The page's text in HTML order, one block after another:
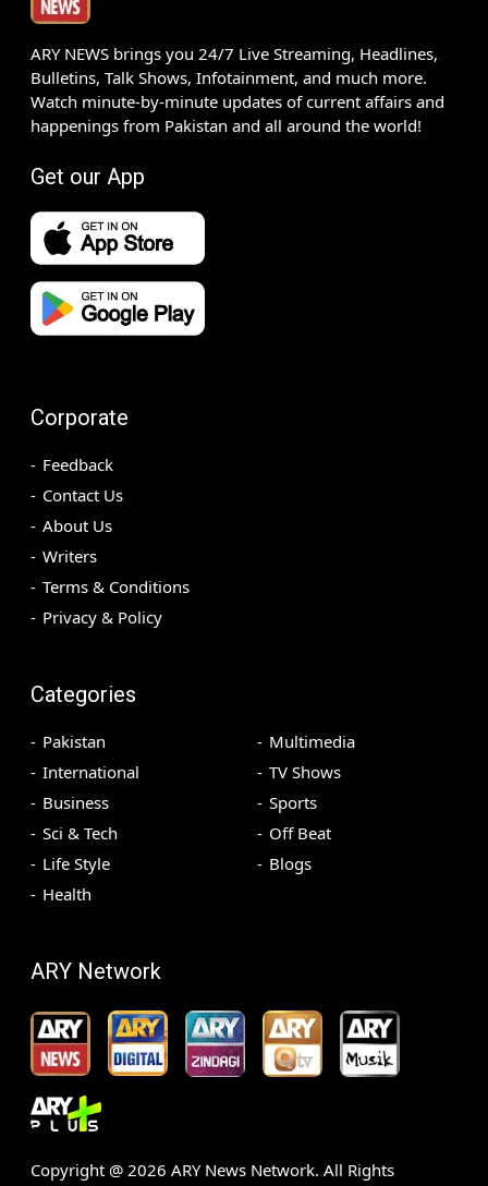
ARY NEWS brings you 24/7 Live Streaming, Headlines,
Bulletins, Talk Shows, Infotainment, and much more.
Watch minute-by-minute updates of current affairs and
happenings from Pakistan and all around the world!
Get our App
Corporate
Feedback
Contact Us
About Us
Writers
Terms & Conditions
Privacy & Policy
Categories
Pakistan
International
Business
Sci & Tech
Life Style
Health
Multimedia
TV Shows
Sports
Off Beat
Blogs
ARY Network
Copyright @ 2026 ARY News Network. All Rights